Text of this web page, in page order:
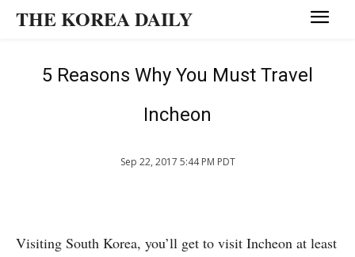
THE KOREA DAILY
5 Reasons Why You Must Travel
Incheon
Sep 22, 2017 5:44 PM PDT
Visiting South Korea, you’ll get to visit Incheon at least